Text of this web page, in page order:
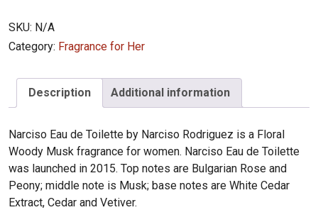
EDT
quantity
SKU: N/A
Category: Fragrance for Her
Description Additional information
Narciso Eau de Toilette by Narciso Rodriguez is a Floral
Woody Musk fragrance for women. Narciso Eau de Toilette
was launched in 2015. Top notes are Bulgarian Rose and
Peony; middle note is Musk; base notes are White Cedar
Extract, Cedar and Vetiver.